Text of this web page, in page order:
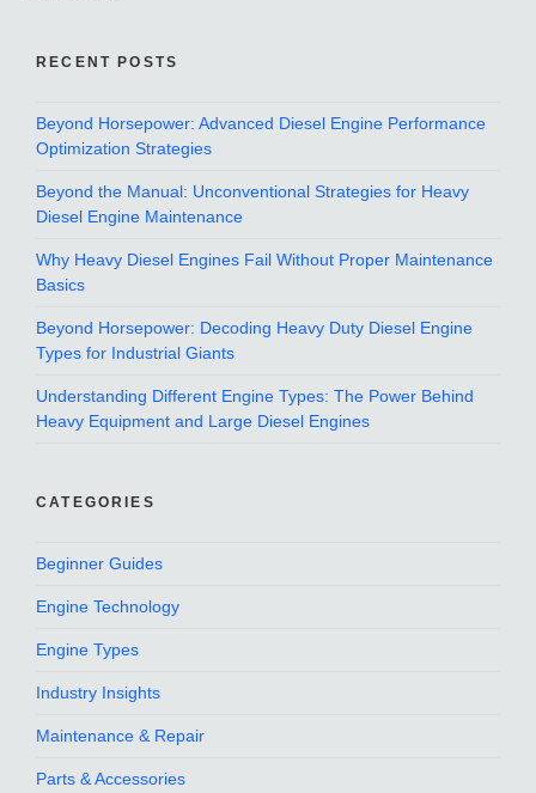
RECENT POSTS
Beyond Horsepower: Advanced Diesel Engine Performance
Optimization Strategies
Beyond the Manual: Unconventional Strategies for Heavy
Diesel Engine Maintenance
Why Heavy Diesel Engines Fail Without Proper Maintenance
Basics
Beyond Horsepower: Decoding Heavy Duty Diesel Engine
Types for Industrial Giants
Understanding Different Engine Types: The Power Behind
Heavy Equipment and Large Diesel Engines
CATEGORIES
Beginner Guides
Engine Technology
Engine Types
Industry Insights
Maintenance & Repair
Parts & Accessories